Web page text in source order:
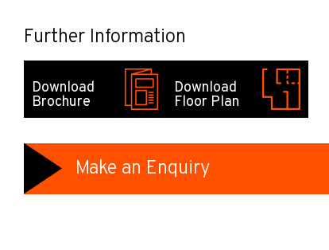
Further Information
Download
Brochure
Download
Floor Plan
Make an Enquiry